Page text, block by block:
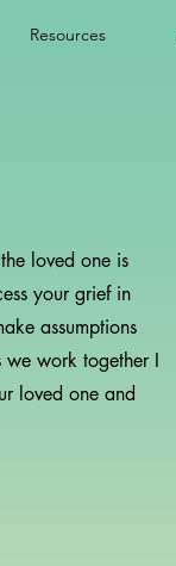
Resources
loved one is
your grief in
assumptions
work together I
loved one and